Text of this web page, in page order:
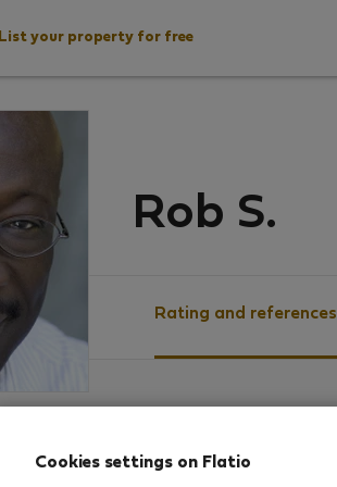
List your property for free
Rob S.
Rating and references
Cookies settings on Flatio